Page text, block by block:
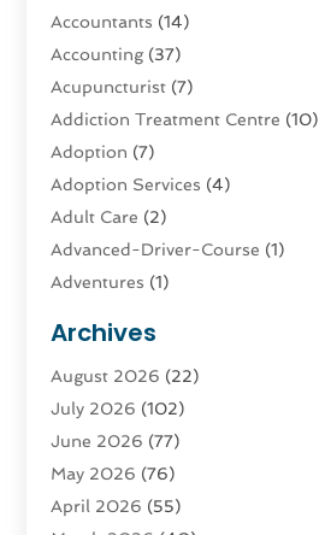
Accountants (14)
Accounting(37)
Acupuncturist (7)
Addiction Treatment Centre (10)
Adoption (7)
Adoption Services (4)
Adult Care (2)
Advanced-Driver-Course (1)
Adventures (1)
Advertising & Marketing Agency
Advertising Agency
Agatha Feldman
Agricultural Service
Agriculture(4)
Agriculture And Forestry
Archives
August 2026 (22)
July 2026 (102)
June 2026 (77)
May 2026 (76)
April 2026 (55)